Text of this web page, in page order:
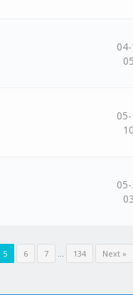
5 6 7 … 134 Next »